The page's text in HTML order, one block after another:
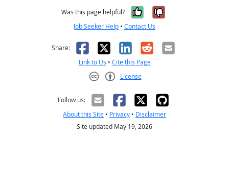
Was this page helpful? Yes, it was
No, it was
Job Seeker Help • Contact Us
Share: Facebook
X LinkedIn
RedditEmail
Link to Us • Cite this Page
License
Follow us:
About this Site • Privacy • Disclaimer
Site updated May 19, 2026